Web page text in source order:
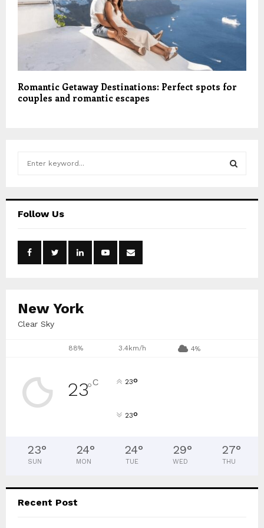
Romantic Getaway Destinations: Perfect spots for
couples and romantic escapes
hFollow Us
New York
Clear Sky
88% 3.4km/h 4%
23°C 23°
23°
23°
SUN
24°
MON
24°
TUE
29°
WED
27°
THU
Recent Post